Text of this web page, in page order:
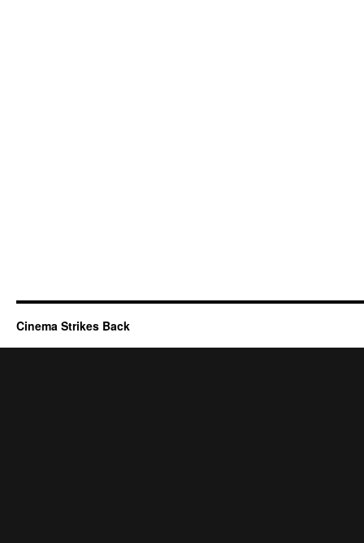
Cinema Strikes Back